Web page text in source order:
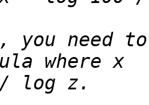
you need